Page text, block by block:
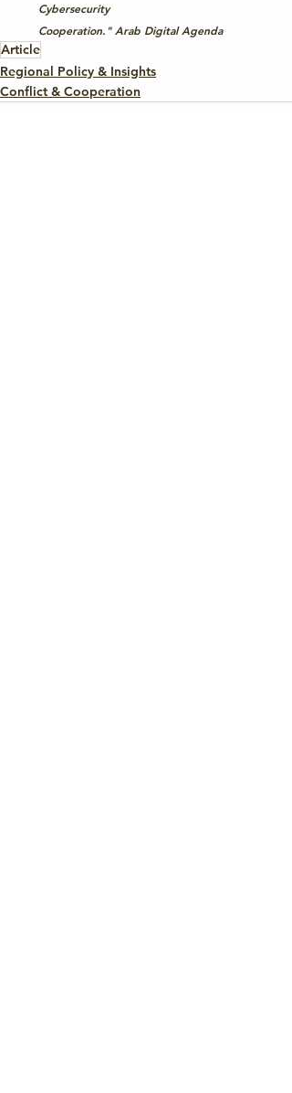
Cybersecurity
Cooperation." Arab Digital Agenda
Article
Regional Policy & Insights
Conflict & Cooperation